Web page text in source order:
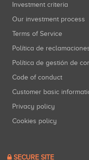
Investment criteria
Our investment process
Terms of Service
Política de
Política de gestión de
Code of conduct
Customer basic
Privacy policy
Cookies policy
SECURE SITE